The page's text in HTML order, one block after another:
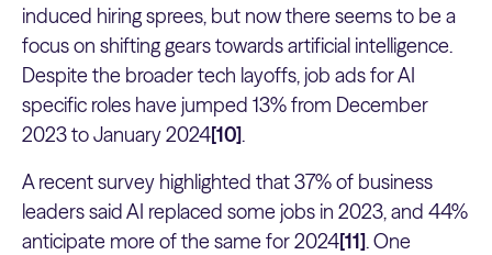
induced hiring sprees, but now there seems to be a
focus on shifting gears towards artificial intelligence.
Despite the broader tech layoffs, job ads for AI
specific roles have jumped 13% from December
2023 to January 2024[10].
A recent survey highlighted that 37% of business
leaders said AI replaced some jobs in 2023, and 44%
anticipate more of the same for 2024[11]. One